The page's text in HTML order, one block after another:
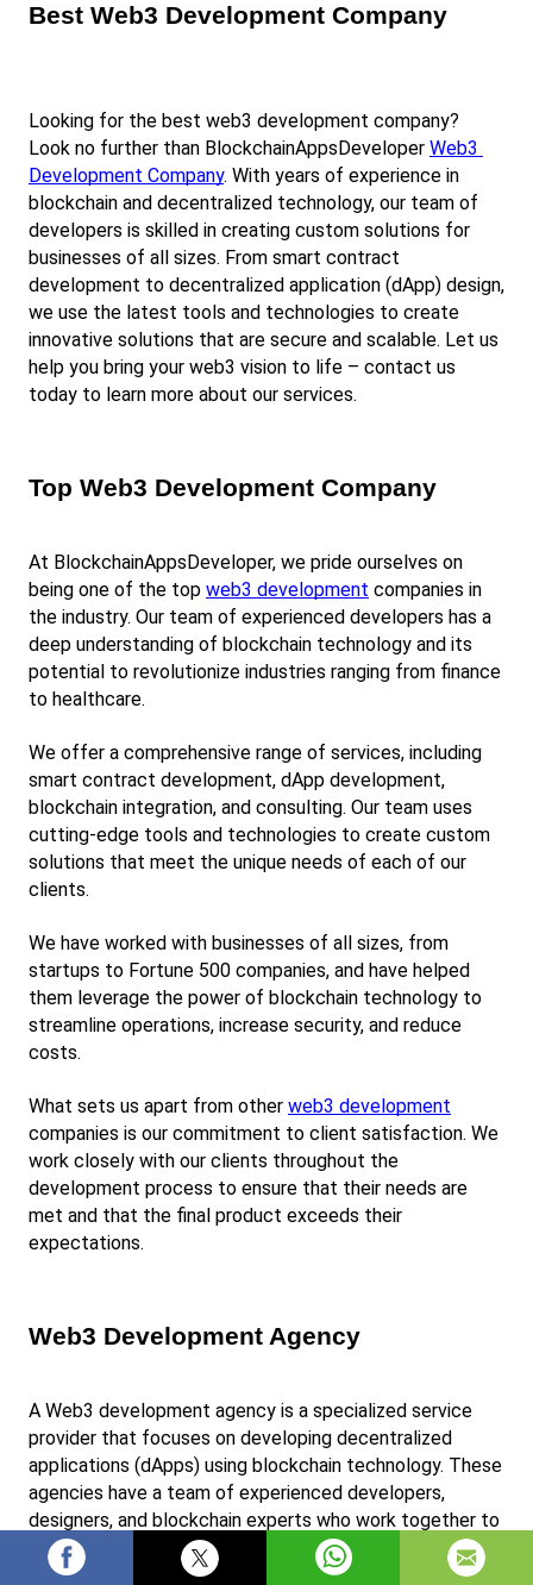
Best Web3 Development Company
Looking for the best web3 development company?
Look no further than BlockchainAppsDeveloper Web3
Development Company. With years of experience in
blockchain and decentralized technology, our team of
developers is skilled in creating custom solutions for
businesses of all sizes. From smart contract
development to decentralized application (dApp) design,
we use the latest tools and technologies to create
innovative solutions that are secure and scalable. Let us
help you bring your web3 vision to life – contact us
today to learn more about our services.
Top Web3 Development Company
At BlockchainAppsDeveloper, we pride ourselves on
being one of the top web3 development companies in
the industry. Our team of experienced developers has a
deep understanding of blockchain technology and its
potential to revolutionize industries ranging from finance
to healthcare.
We offer a comprehensive range of services, including
smart contract development, dApp development,
blockchain integration, and consulting. Our team uses
cutting-edge tools and technologies to create custom
solutions that meet the unique needs of each of our
clients.
We have worked with businesses of all sizes, from
startups to Fortune 500 companies, and have helped
them leverage the power of blockchain technology to
streamline operations, increase security, and reduce
costs.
What sets us apart from other web3 development
companies is our commitment to client satisfaction. We
work closely with our clients throughout the
development process to ensure that their needs are
met and that the final product exceeds their
expectations.
Web3 Development Agency
A Web3 development agency is a specialized service
provider that focuses on developing decentralized
applications (dApps) using blockchain technology. These
agencies have a team of experienced developers,
designers, and blockchain experts who work together to
create customized solutions for clients.